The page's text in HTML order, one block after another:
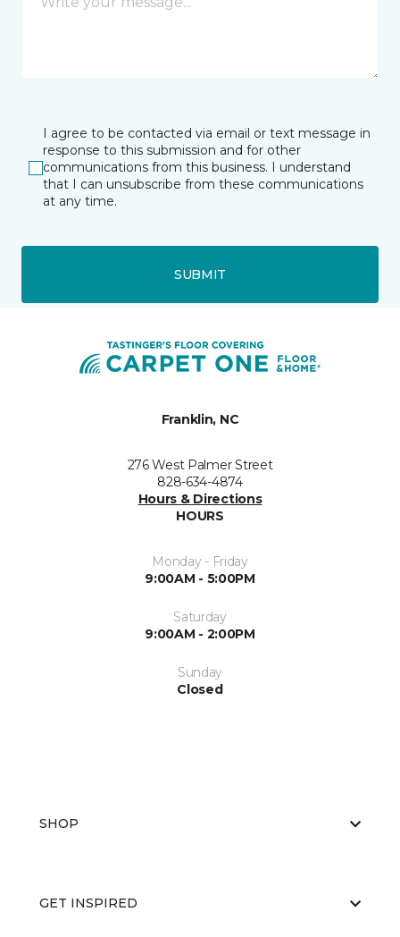
I agree to be contacted via email or text message in
response to this submission and for other
communications from this business. I understand
that I can unsubscribe from these communications
at any time.
SUBMIT
Franklin, NC
276 West Palmer Street
828-634-4874
Hours & Directions
HOURS
Monday - Friday
9:00AM - 5:00PM
Saturday
9:00AM - 2:00PM
Sunday
Closed
SHOP
GET INSPIRED